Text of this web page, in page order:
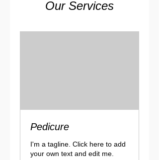
Our Services
Pedicure
I'm a tagline. Click here to add
your own text and edit me.